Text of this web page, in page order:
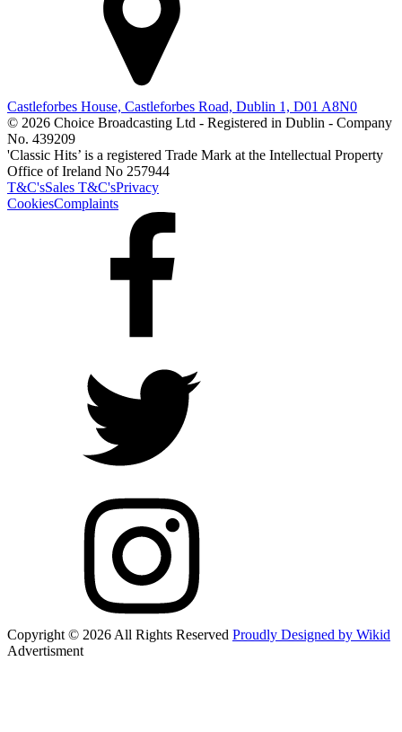
Castleforbes House, Castleforbes Road, Dublin 1, D01 A8N0
© 2026 Choice Broadcasting Ltd - Registered in Dublin - Company
No. 439209
'Classic Hits’ is a registered Trade Mark at the Intellectual Property
Office of Ireland No 257944
T&C'sSales T&C'sPrivacy
CookiesComplaints
Copyright © 2026 All Rights Reserved Proudly Designed by Wikid
Advertisment